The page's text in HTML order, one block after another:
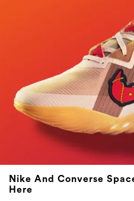
Nike And Converse
Here